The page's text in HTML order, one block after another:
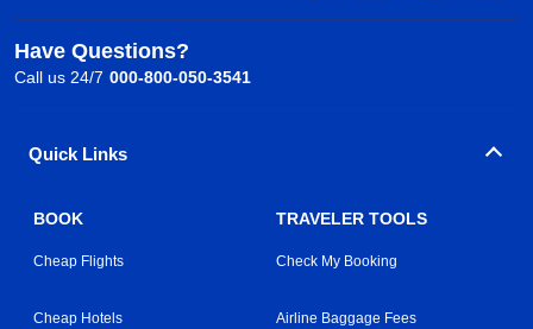
Have Questions?
Call us 24/7 000-800-050-3541
Quick Links
BOOK
Cheap Flights
Cheap Hotels
TRAVELER TOOLS
Check My Booking
Airline Baggage Fees